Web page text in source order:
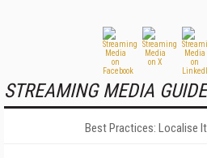
STREAMING MEDIA
Best Practices: Localise